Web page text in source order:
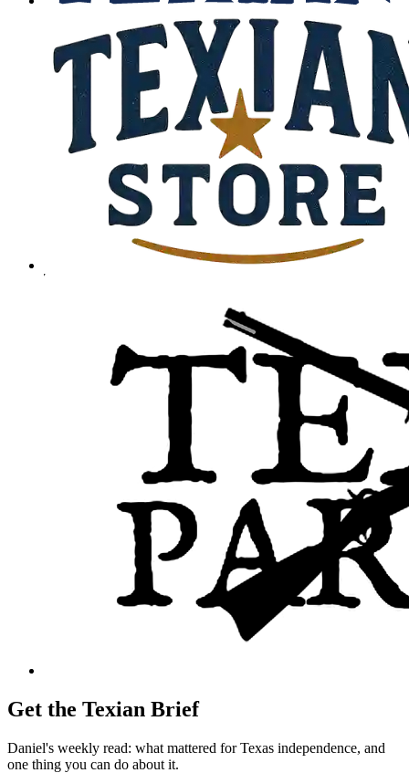
Get the Texian Brief
Daniel's weekly read: what mattered for Texas independence, and
one thing you can do about it.